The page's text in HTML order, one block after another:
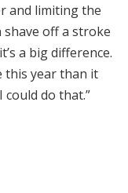
and limiting the
shave off a stroke
a big difference.
this year than it
do that.”